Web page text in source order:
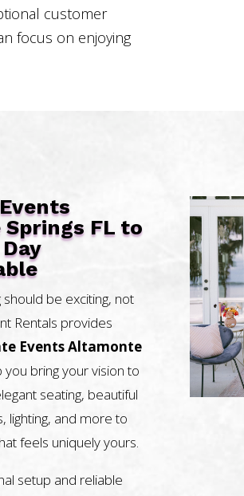
customer
focus on enjoying
FL to
should be exciting, not
Rentals provides
Events Altamonte
bring your vision to
seating, beautiful
lighting, and more to
feels uniquely yours.
setup and reliable